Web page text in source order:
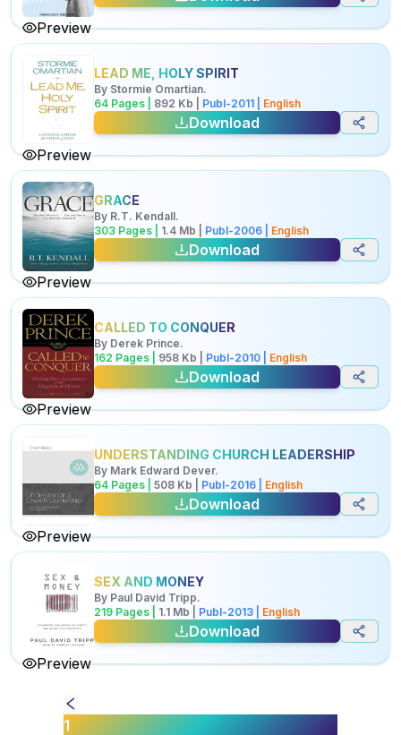
Preview
Preview
LEAD ME, HOLY SPIRIT
By Stormie Omartian.
64 Pages | 892 Kb Publ-2011 English
Download
Preview
GRACE
By R.T. Kendall.
303 Pages | 1.4 Mb Publ-2006 English
Download
Preview
CALLED TO CONQUER
By Derek Prince.
162 Pages | 958 Kb Publ-2010 English
Download
Preview
UNDERSTANDING CHURCH LEADERSHIP
By Mark Edward Dever.
64 Pages | 508 Kb Publ-2016 English
Download
Preview
SEX AND MONEY
By Paul David Tripp.
219 Pages | 1.1 Mb Publ-2013 English
Download
1